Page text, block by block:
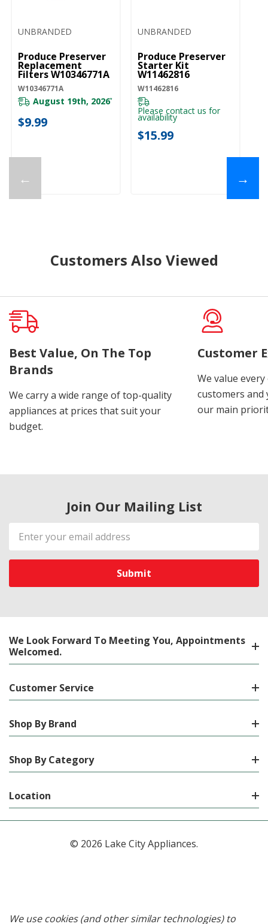
←
UNBRANDED
Produce Preserver
Replacement
Filters W10346771A
W10346771A
August 19th, 2026*
$9.99
UNBRANDED
Produce Preserver
Starter Kit
W11462816
W11462816
Please contact us for
availability
$15.99
→
Customers Also Viewed
Best Value, On The Top
Brands
We carry a wide range of top-quality
appliances at prices that suit your
budget.
Customer
We value
customers
our main
Join Our Mailing List
Email
Address
We Look Forward To Meeting You, Appointments
Welcomed.
Customer Service
Shop By Brand
Shop By Category
Location
© 2026 Lake City Appliances.
We use cookies (and other similar technologies) to